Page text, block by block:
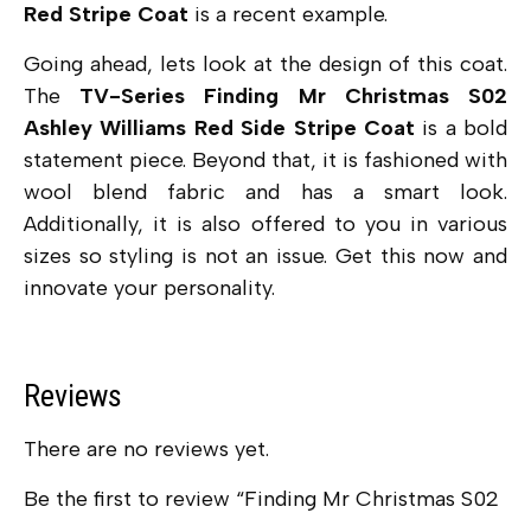
Red Stripe Coat is a recent example.
Going ahead, lets look at the design of this coat.
The TV-Series Finding Mr Christmas S02
Ashley Williams Red Side Stripe Coat is a bold
statement piece. Beyond that, it is fashioned with
wool blend fabric and has a smart look.
Additionally, it is also offered to you in various
sizes so styling is not an issue. Get this now and
innovate your personality.
Reviews
There are no reviews yet.
Be the first to review “Finding Mr Christmas S02